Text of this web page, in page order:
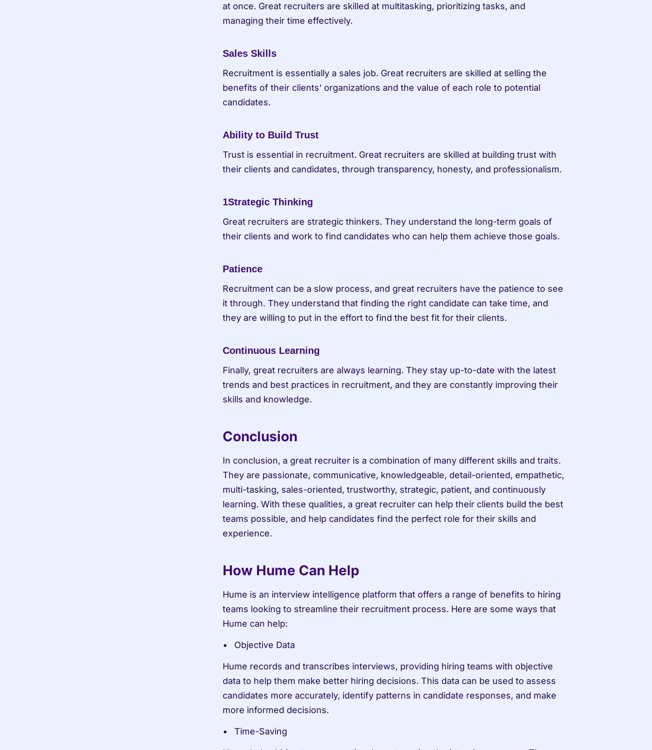
at once. Great recruiters are skilled at multitasking, prioritizing tasks, and
managing their time effectively.
Sales Skills
Recruitment is essentially a sales job. Great recruiters are skilled at selling the
benefits of their clients' organizations and the value of each role to potential
candidates.
Ability to Build Trust
Trust is essential in recruitment. Great recruiters are skilled at building trust with
their clients and candidates, through transparency, honesty, and professionalism.
1Strategic Thinking
Great recruiters are strategic thinkers. They understand the long-term goals of
their clients and work to find candidates who can help them achieve those goals.
Patience
Recruitment can be a slow process, and great recruiters have the patience to see
it through. They understand that finding the right candidate can take time, and
they are willing to put in the effort to find the best fit for their clients.
Continuous Learning
Finally, great recruiters are always learning. They stay up-to-date with the latest
trends and best practices in recruitment, and they are constantly improving their
skills and knowledge.
Conclusion
In conclusion, a great recruiter is a combination of many different skills and traits.
They are passionate, communicative, knowledgeable, detail-oriented, empathetic,
multi-tasking, sales-oriented, trustworthy, strategic, patient, and continuously
learning. With these qualities, a great recruiter can help their clients build the best
teams possible, and help candidates find the perfect role for their skills and
experience.
How Hume Can Help
Hume is an interview intelligence platform that offers a range of benefits to hiring
teams looking to streamline their recruitment process. Here are some ways that
Hume can help:
Objective Data
Hume records and transcribes interviews, providing hiring teams with objective
data to help them make better hiring decisions. This data can be used to assess
candidates more accurately, identify patterns in candidate responses, and make
more informed decisions.
Time-Saving